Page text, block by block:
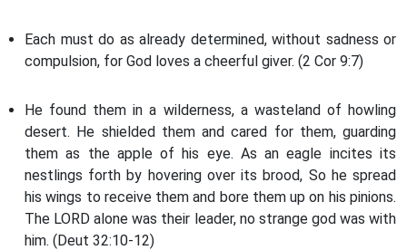
Each must do as already determined, without sadness or
compulsion, for God loves a cheerful giver. (2 Cor 9:7)
He found them in a wilderness, a wasteland of howling
desert. He shielded them and cared for them, guarding
them as the apple of his eye. As an eagle incites its
nestlings forth by hovering over its brood, So he spread
his wings to receive them and bore them up on his pinions.
The LORD alone was their leader, no strange god was with
him. (Deut 32:10-12)